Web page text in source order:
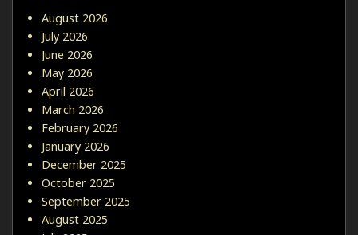
August 2026
July 2026
June 2026
May 2026
April 2026
March 2026
February 2026
January 2026
December 2025
October 2025
September 2025
August 2025